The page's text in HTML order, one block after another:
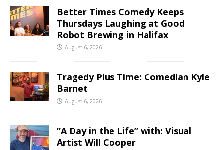
Better Times Comedy Keeps
Thursdays Laughing at Good
Robot Brewing in Halifax
August 6, 2026
Tragedy Plus Time: Comedian Kyle
Barnet
August 6, 2026
“A Day in the Life” with: Visual
Artist Will Cooper